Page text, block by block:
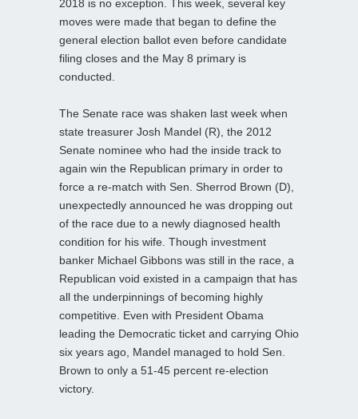
2018 is no exception. This week, several key
moves were made that began to define the
general election ballot even before candidate
filing closes and the May 8 primary is
conducted.
The Senate race was shaken last week when
state treasurer Josh Mandel (R), the 2012
Senate nominee who had the inside track to
again win the Republican primary in order to
force a re-match with Sen. Sherrod Brown (D),
unexpectedly announced he was dropping out
of the race due to a newly diagnosed health
condition for his wife. Though investment
banker Michael Gibbons was still in the race, a
Republican void existed in a campaign that has
all the underpinnings of becoming highly
competitive. Even with President Obama
leading the Democratic ticket and carrying Ohio
six years ago, Mandel managed to hold Sen.
Brown to only a 51-45 percent re-election
victory.